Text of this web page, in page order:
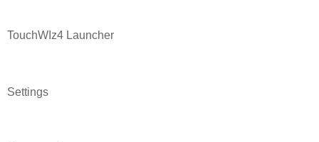
TouchWIz4 Launcher
Settings